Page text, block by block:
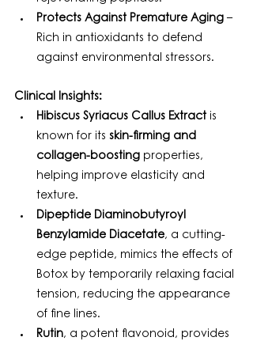
Protects Against Premature Aging –
Rich in antioxidants to defend
against environmental stressors.
Clinical Insights:
Hibiscus Syriacus Callus Extract is
known for its skin-firming and
collagen-boosting properties,
helping improve elasticity and
texture.
Dipeptide Diaminobutyroyl
Benzylamide Diacetate, a cutting-
edge peptide, mimics the effects of
Botox by temporarily relaxing facial
tension, reducing the appearance
of fine lines.
Rutin, a potent flavonoid, provides